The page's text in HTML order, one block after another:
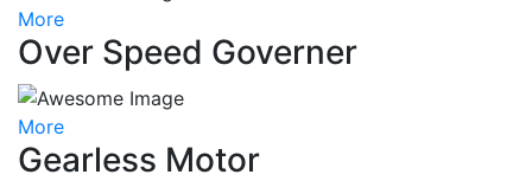
More
Over Speed Governer
More
Gearless Motor